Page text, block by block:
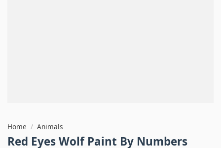
Home / Animals
Red Eyes Wolf Paint By Numbers